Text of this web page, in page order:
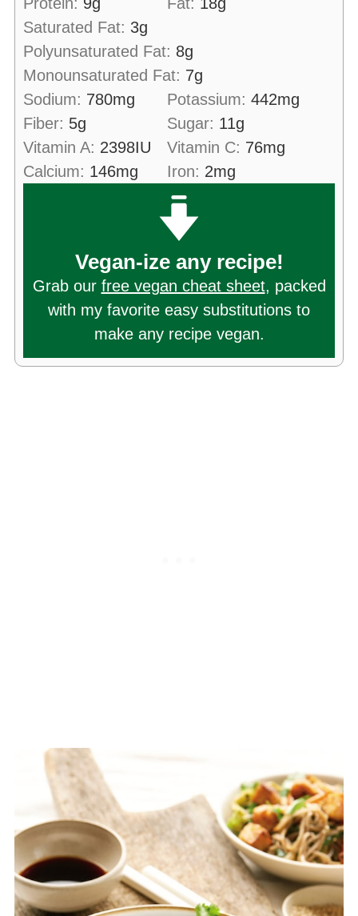
Saturated Fat: 3g
Polyunsaturated Fat: 8g
Monounsaturated Fat: 7g
Sodium: 780mg Potassium: 442mg
Fiber: 5g Sugar: 11g
Vitamin A: 2398IU Vitamin C: 76mg
Calcium: 146mg Iron: 2mg
Vegan-ize any recipe!
Grab our free vegan cheat sheet, packed
with my favorite easy substitutions to
make any recipe vegan.